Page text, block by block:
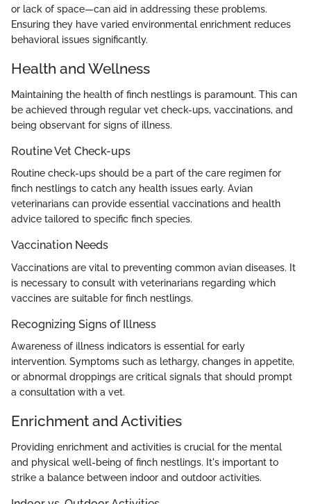
or lack of space—can aid in addressing these problems.
Ensuring they have varied environmental enrichment reduces
behavioral issues significantly.
Health and Wellness
Maintaining the health of finch nestlings is paramount. This can
be achieved through regular vet check-ups, vaccinations, and
being observant for signs of illness.
Routine Vet Check-ups
Routine check-ups should be a part of the care regimen for
finch nestlings to catch any health issues early. Avian
veterinarians can provide essential vaccinations and health
advice tailored to specific finch species.
Vaccination Needs
Vaccinations are vital to preventing common avian diseases. It
is necessary to consult with veterinarians regarding which
vaccines are suitable for finch nestlings.
Recognizing Signs of Illness
Awareness of illness indicators is essential for early
intervention. Symptoms such as lethargy, changes in appetite,
or abnormal droppings are critical signals that should prompt
a consultation with a vet.
Enrichment and Activities
Providing enrichment and activities is crucial for the mental
and physical well-being of finch nestlings. It's important to
strike a balance between indoor and outdoor activities.